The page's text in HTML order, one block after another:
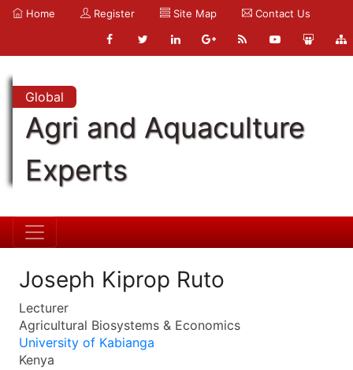
Home Register Site Map Contact Us
Global
Agri and Aquaculture
Experts
Joseph Kiprop Ruto
Lecturer
Agricultural Biosystems & Economics
University of Kabianga
Kenya